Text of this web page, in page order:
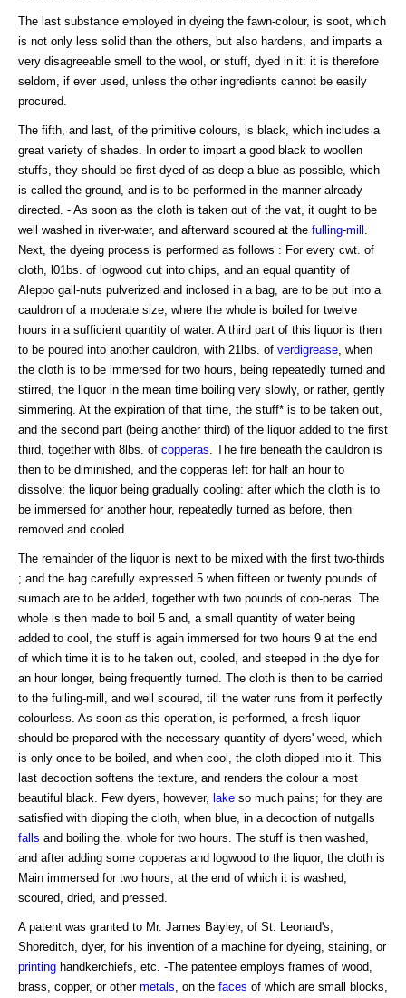
The last substance employed in dyeing the fawn-colour, is soot, which
is not only less solid than the others, but also hardens, and imparts a
very disagreeable smell to the wool, or stuff, dyed in it: it is therefore
seldom, if ever used, unless the other ingredients cannot be easily
procured.
The fifth, and last, of the primitive colours, is black, which includes a
great variety of shades. In order to impart a good black to woollen
stuffs, they should be first dyed of as deep a blue as possible, which
is called the ground, and is to be performed in the manner already
directed. - As soon as the cloth is taken out of the vat, it ought to be
well washed in river-water, and afterward scoured at the fulling-mill
Next, the dyeing process is performed as follows : For every cwt. of
cloth, l01bs. of logwood cut into chips, and an equal quantity of
Aleppo gall-nuts pulverized and inclosed in a bag, are to be put into a
cauldron of a moderate size, where the whole is boiled for twelve
hours in a sufficient quantity of water. A third part of this liquor is then
to be poured into another cauldron, with 21lbs. of verdigrease , when
the cloth is to be immersed for two hours, being repeatedly turned and
stirred, the liquor in the mean time boiling very slowly, or rather, gently
simmering. At the expiration of that time, the stuff* is to be taken out,
and the second part (being another third) of the liquor added to the first
third, together with 8lbs. of copperas . The fire beneath the cauldron is
then to be diminished, and the copperas left for half an hour to
dissolve; the liquor being gradually cooling: after which the cloth is to
be immersed for another hour, repeatedly turned as before, then
removed and cooled.
The remainder of the liquor is next to be mixed with the first two-thirds
; and the bag carefully expressed 5 when fifteen or twenty pounds of
sumach are to be added, together with two pounds of cop-peras. The
whole is then made to boil 5 and, a small quantity of water being
added to cool, the stuff is again immersed for two hours 9 at the end
of which time it is to he taken out, cooled, and steeped in the dye for
an hour longer, being frequently turned. The cloth is then to be carried
to the fulling-mill, and well scoured, till the water runs from it perfectly
colourless. As soon as this operation, is performed, a fresh liquor
should be prepared with the necessary quantity of dyers'-weed, which
is only once to be boiled, and when cool, the cloth dipped into it. This
last decoction softens the texture, and renders the colour a most
beautiful black. Few dyers, however, lake so much pains; for they are
satisfied with dipping the cloth, when blue, in a decoction of nutgalls
falls and boiling the. whole for two hours. The stuff is then washed,
and after adding some copperas and logwood to the liquor, the cloth is
Main immersed for two hours, at the end of which it is washed,
scoured, dried, and pressed.
A patent was granted to Mr. James Bayley, of St. Leonard's,
Shoreditch, dyer, for his invention of a machine for dyeing, staining, or
printing handkerchiefs, etc. -The patentee employs frames of wood,
brass, copper, or other metals , on the faces of which are small blocks,